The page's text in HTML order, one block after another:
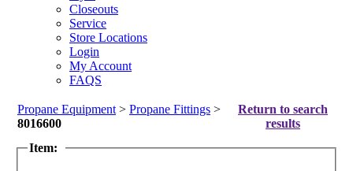
Closeouts
Service
Store Locations
Login
My Account
FAQS
Propane Equipment > Propane Fittings >
8016600
Return to search
results
Item: